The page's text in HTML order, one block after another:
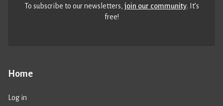
Home
Log in
To subscribe to our newsletters,join our community. It’s
free!